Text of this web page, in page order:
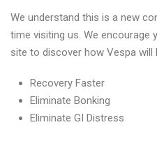
We understand this is a new
time visiting us. We
site to discover how Vespa will
Recovery Faster
Eliminate Bonking
Eliminate GI Distress